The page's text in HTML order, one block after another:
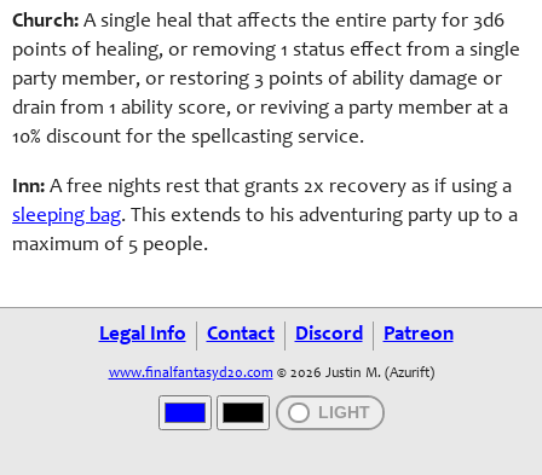
Church: A single heal that affects the entire party for 3d6
points of healing, or removing 1 status effect from a single
party member, or restoring 3 points of ability damage or
drain from 1 ability score, or reviving a party member at a
10% discount for the spellcasting service.
Inn: A free nights rest that grants 2x recovery as if using a
sleeping bag. This extends to his adventuring party up to a
maximum of 5 people.
Legal Info Contact Discord Patreon
www.finalfantasyd20.com © 2026 Justin M. (Azurift)